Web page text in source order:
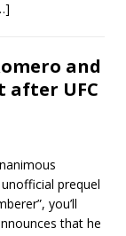
and
UFC
prequel
you’ll
that he